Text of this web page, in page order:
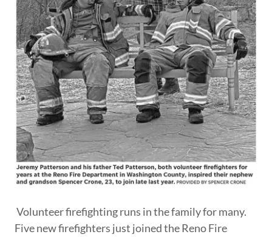
Volunteer firefighting runs in the family for many.
Five new firefighters just joined the Reno Fire